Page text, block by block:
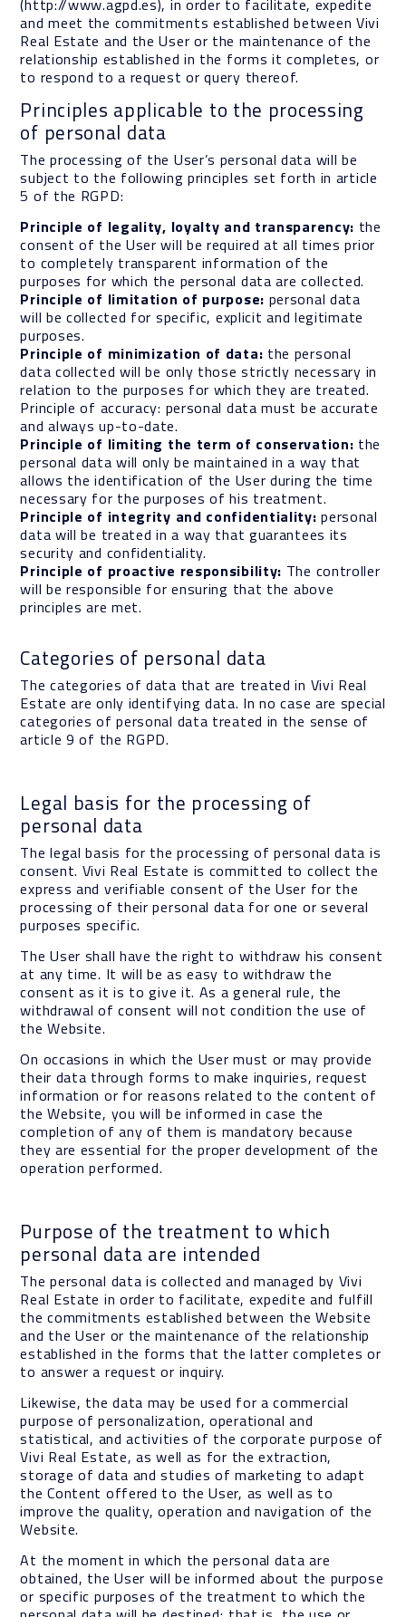
(http://www.agpd.es), in order to facilitate, expedite
and meet the commitments established between Vivi
Real Estate and the User or the maintenance of the
relationship established in the forms it completes, or
to respond to a request or query thereof.
Principles applicable to the processing
of personal data
The processing of the User’s personal data will be
subject to the following principles set forth in article
5 of the RGPD:
Principle of legality, loyalty and transparency: the
consent of the User will be required at all times prior
to completely transparent information of the
purposes for which the personal data are collected.
Principle of limitation of purpose: personal data
will be collected for specific, explicit and legitimate
purposes.
Principle of minimization of data: the personal
data collected will be only those strictly necessary in
relation to the purposes for which they are treated.
Principle of accuracy: personal data must be accurate
and always up-to-date.
Principle of limiting the term of conservation: the
personal data will only be maintained in a way that
allows the identification of the User during the time
necessary for the purposes of his treatment.
Principle of integrity and confidentiality: personal
data will be treated in a way that guarantees its
security and confidentiality.
Principle of proactive responsibility: The controller
will be responsible for ensuring that the above
principles are met.
Categories of personal data
The categories of data that are treated in Vivi Real
Estate are only identifying data. In no case are special
categories of personal data treated in the sense of
article 9 of the RGPD.
Legal basis for the processing of
personal data
The legal basis for the processing of personal data is
consent. Vivi Real Estate is committed to collect the
express and verifiable consent of the User for the
processing of their personal data for one or several
purposes specific.
The User shall have the right to withdraw his consent
at any time. It will be as easy to withdraw the
consent as it is to give it. As a general rule, the
withdrawal of consent will not condition the use of
the Website.
On occasions in which the User must or may provide
their data through forms to make inquiries, request
information or for reasons related to the content of
the Website, you will be informed in case the
completion of any of them is mandatory because
they are essential for the proper development of the
operation performed.
Purpose of the treatment to which
personal data are intended
The personal data is collected and managed by Vivi
Real Estate in order to facilitate, expedite and fulfill
the commitments established between the Website
and the User or the maintenance of the relationship
established in the forms that the latter completes or
to answer a request or inquiry.
Likewise, the data may be used for a commercial
purpose of personalization, operational and
statistical, and activities of the corporate purpose of
Vivi Real Estate, as well as for the extraction,
storage of data and studies of marketing to adapt
the Content offered to the User, as well as to
improve the quality, operation and navigation of the
Website.
At the moment in which the personal data are
obtained, the User will be informed about the purpose
or specific purposes of the treatment to which the